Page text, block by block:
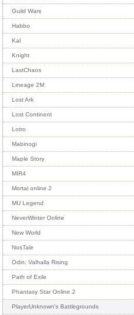
Guild Wars
Habbo
Kal
Knight
LastChaos
Lineage 2M
Lost Ark
Lost Continent
Lotro
Mabinogi
Maple Story
MIR4
Mortal online 2
MU Legend
NeverWinter Online
New World
NosTale
Odin: Valhalla Rising
Path of Exile
Phantasy Star Online 2
PlayerUnknown's Battlegrounds